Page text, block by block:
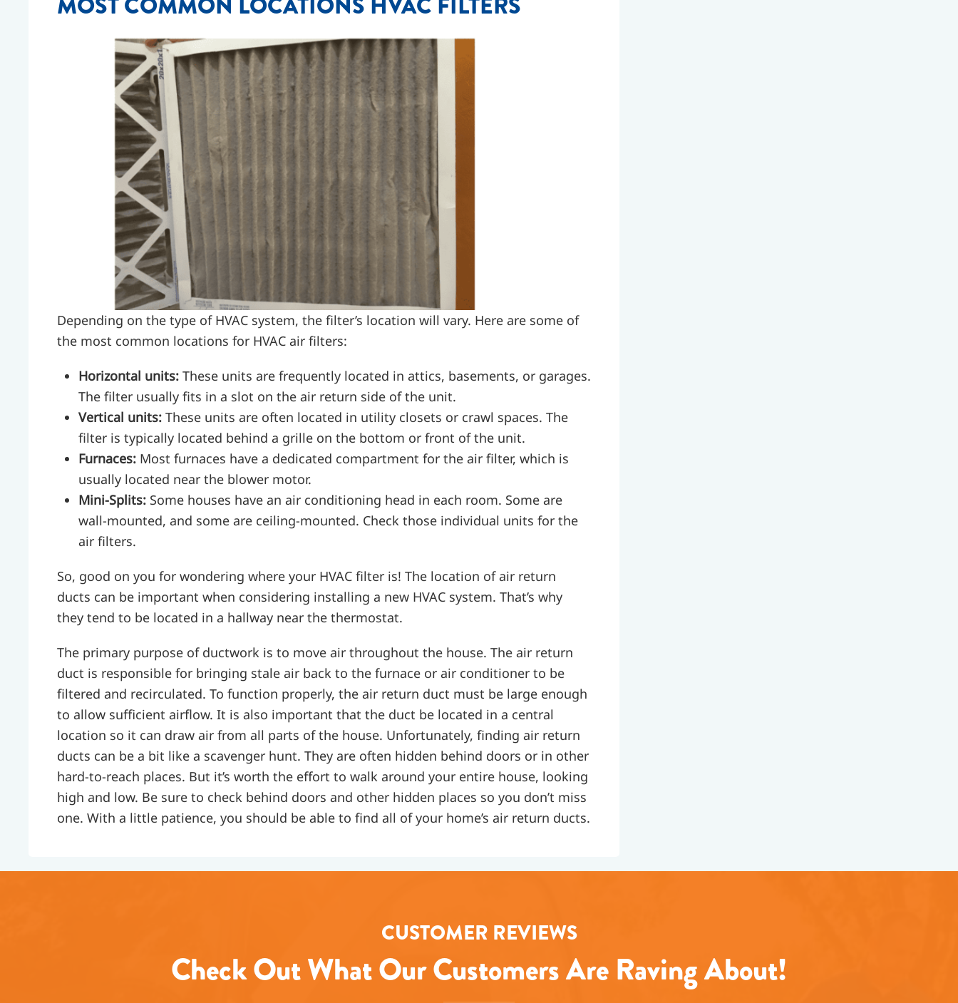
Depending on the type of HVAC system, the filter’s location will vary. Here are some of
the most common locations for HVAC air filters:
Horizontal units: These units are frequently located in attics, basements, or garages.
The filter usually fits in a slot on the air return side of the unit.
Vertical units: These units are often located in utility closets or crawl spaces. The
filter is typically located behind a grille on the bottom or front of the unit.
Furnaces: Most furnaces have a dedicated compartment for the air filter, which is
usually located near the blower motor.
Mini-Splits: Some houses have an air conditioning head in each room. Some are
wall-mounted, and some are ceiling-mounted. Check those individual units for the
air filters.
So, good on you for wondering where your HVAC filter is! The location of air return
ducts can be important when considering installing a new HVAC system. That’s why
they tend to be located in a hallway near the thermostat.
The primary purpose of ductwork is to move air throughout the house. The air return
duct is responsible for bringing stale air back to the furnace or air conditioner to be
filtered and recirculated. To function properly, the air return duct must be large enough
to allow sufficient airflow. It is also important that the duct be located in a central
location so it can draw air from all parts of the house. Unfortunately, finding air return
ducts can be a bit like a scavenger hunt. They are often hidden behind doors or in other
hard-to-reach places. But it’s worth the effort to walk around your entire house, looking
high and low. Be sure to check behind doors and other hidden places so you don’t miss
one. With a little patience, you should be able to find all of your home’s air return ducts.
CUSTOMER REVIEWS
Check Out What Our Customers Are Raving About!